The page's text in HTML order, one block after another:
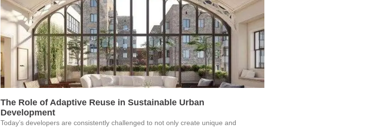
The Role of Adaptive Reuse in Sustainable Urban
Development
Today’s developers are consistently challenged to not only create unique and